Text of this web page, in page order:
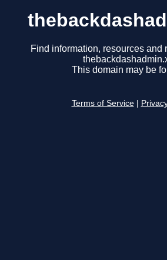
Find information, resources and
This domain may be
Terms of Service